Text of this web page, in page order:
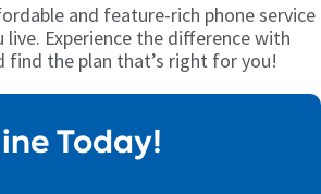
and feature-rich phone service
Experience the difference with
find the plan that’s right for you!
Today!